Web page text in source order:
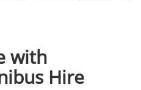
with
Hire